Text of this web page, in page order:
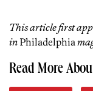
This article first
in Philadelphia
Read More